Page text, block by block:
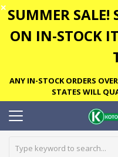
✕ SUMMER SALE!
ON IN-STOCK
ANY IN-STOCK ORDERS
STATES WILL